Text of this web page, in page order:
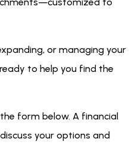
or managing your
to help you find the
form below. A financial
your options and